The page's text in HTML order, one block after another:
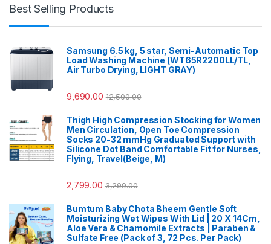
Best Selling Products
Samsung 6.5 kg, 5 star, Semi-Automatic Top
Load Washing Machine (WT65R2200LL/TL,
Air Turbo Drying, LIGHT GRAY)
9,690.00 12,500.00
Thigh High Compression Stocking for Women
Men Circulation, Open Toe Compression
Socks 20-32 mmHg Graduated Support with
Silicone Dot Band Comfortable Fit for Nurses,
Flying, Travel(Beige, M)
2,799.00 3,299.00
Bumtum Baby Chota Bheem Gentle Soft
Moisturizing Wet Wipes With Lid | 20 X 14Cm,
Aloe Vera & Chamomile Extracts | Paraben &
Sulfate Free (Pack of 3, 72 Pcs. Per Pack)